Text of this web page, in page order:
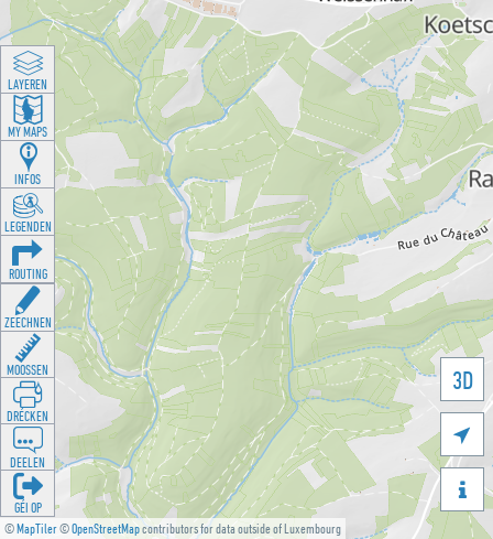
©MapTiler©OpenStreetMapcontributors for data outside of Luxembourg
3D


LAYEREN
MY MAPS
INFOS
LEGENDEN
ROUTING
ZEECHNEN
MOOSSEN
DRÉCKEN
DEELEN
GÉI OP